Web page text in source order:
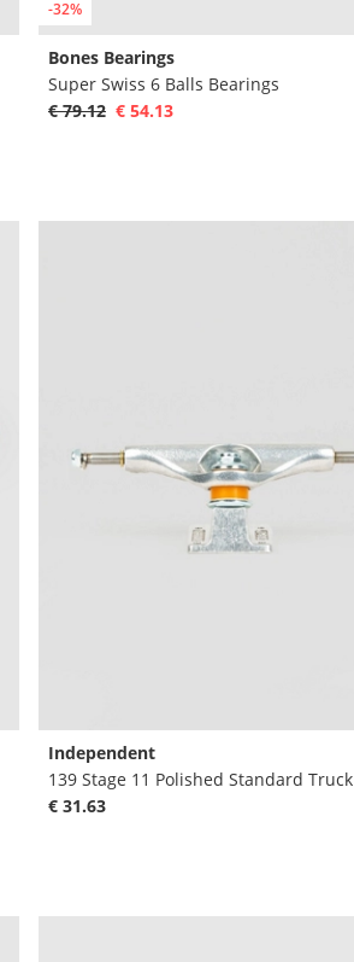
-32%
Bones Bearings
Super Swiss 6 Balls Bearings
€ 79.12 € 54.13
Independent
139 Stage 11 Polished Standard Truck
€ 31.63